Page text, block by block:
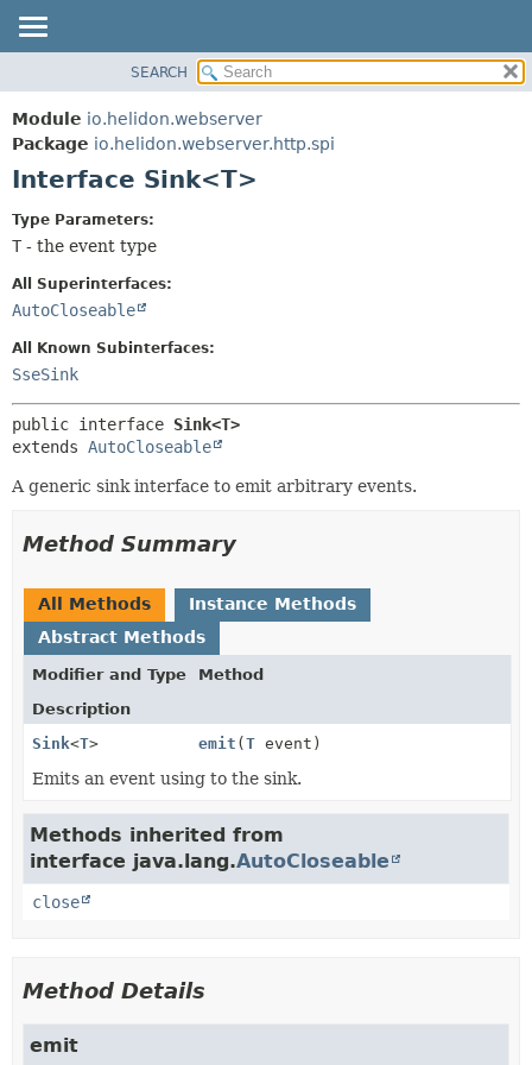
MODULE
PACKAGE
CLASS
TREE
DEPRECATED
INDEX
HELP
FIELD
SEARCH
Module io.helidon.webserver
Package io.helidon.webserver.http.spi
Interface Sink<T>
Type Parameters:
T - the event type
All Superinterfaces:
AutoCloseable
All Known Subinterfaces:
SseSink
public interface Sink<T>
extends AutoCloseable
A generic sink interface to emit arbitrary events.
Method Summary
All Methods
Instance Methods
Abstract Methods
Modifier and Type
Method
Description
Sink<T> emit (T event)
Emits an event using to the sink.
Methods inherited from
interface java.lang.AutoCloseable
close
Method Details
emit